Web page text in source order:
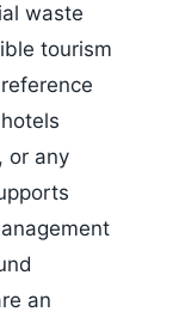
waste
tourism
or any
an